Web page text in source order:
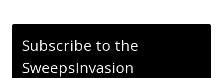
Subscribe to the
SweepsInvasion